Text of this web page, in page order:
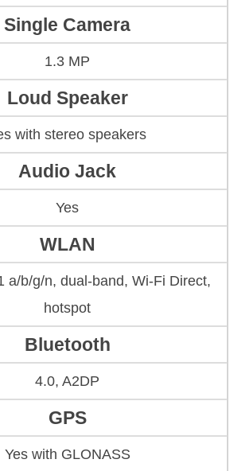
Single Camera
1.3 MP
Loud Speaker
with stereo speakers
Audio Jack
Yes
WLAN
a/b/g/n, dual-band, Wi-Fi Direct,
hotspot
Bluetooth
4.0, A2DP
GPS
Yes with GLONASS